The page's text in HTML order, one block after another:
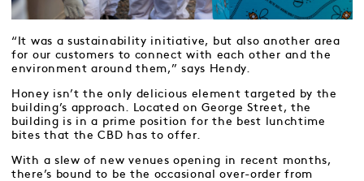
“It was a sustainability initiative, but also another area
for our customers to connect with each other and the
environment around them,” says Hendy.
Honey isn’t the only delicious element targeted by the
building’s approach. Located on George Street, the
building is in a prime position for the best lunchtime
bites that the CBD has to offer.
With a slew of new venues opening in recent months,
there’s bound to be the occasional over-order from